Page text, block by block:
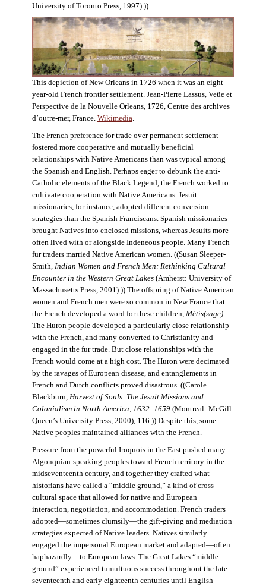
University of Toronto Press, 1997).))
This depiction of New Orleans in 1726 when it was an eight-
year-old French frontier settlement. Jean-Pierre Lassus, Veüe et
Perspective de la Nouvelle Orleans, 1726, Centre des archives
d’outre-mer, France. Wikimedia.
The French preference for trade over permanent settlement
fostered more cooperative and mutually beneficial
relationships with Native Americans than was typical among
the Spanish and English. Perhaps eager to debunk the anti-
Catholic elements of the Black Legend, the French worked to
cultivate cooperation with Native Americans. Jesuit
missionaries, for instance, adopted different conversion
strategies than the Spanish Franciscans. Spanish missionaries
brought Natives into enclosed missions, whereas Jesuits more
often lived with or alongside Indeneous people. Many French
fur traders married Native American women. ((Susan Sleeper-
Smith, Indian Women and French Men: Rethinking Cultural
Encounter in the Western Great Lakes(Amherst: University of
Massachusetts Press, 2001).)) The offspring of Native American
women and French men were so common in New France that
the French developed a word for these children, Métis(sage).
The Huron people developed a particularly close relationship
with the French, and many converted to Christianity and
engaged in the fur trade. But close relationships with the
French would come at a high cost. The Huron were decimated
by the ravages of European disease, and entanglements in
French and Dutch conflicts proved disastrous. ((Carole
Blackburn, Harvest of Souls: The Jesuit Missions and
Colonialism in North America, 1632–1659(Montreal: McGill-
Queen’s University Press, 2000), 116.)) Despite this, some
Native peoples maintained alliances with the French.
Pressure from the powerful Iroquois in the East pushed many
Algonquian-speaking peoples toward French territory in the
midseventeenth century, and together they crafted what
historians have called a “middle ground,” a kind of cross-
cultural space that allowed for native and European
interaction, negotiation, and accommodation. French traders
adopted—sometimes clumsily—the gift-giving and mediation
strategies expected of Native leaders. Natives similarly
engaged the impersonal European market and adapted—often
haphazardly—to European laws. The Great Lakes “middle
ground” experienced tumultuous success throughout the late
seventeenth and early eighteenth centuries until English